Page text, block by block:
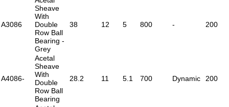
A3086
Sheave
With
Double
Row Ball
Bearing -
Grey
38 12 5 800 - 200
A4086-
Acetal
Sheave
With
Double
Row Ball
Bearing
28.2 11 5.1 700 Dynamic 200